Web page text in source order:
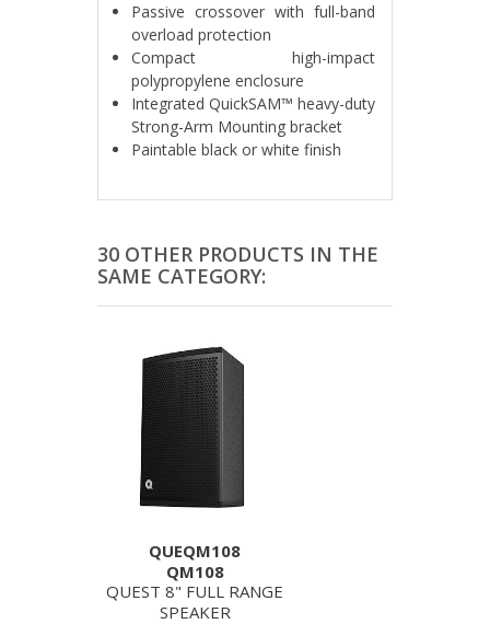
Passive crossover with full-band
overload protection
Compact high-impact
polypropylene enclosure
Integrated QuickSAM™ heavy-duty
Strong-Arm Mounting bracket
Paintable black or white finish
30 OTHER PRODUCTS IN THE
SAME CATEGORY:
QUEQM108
QM108
QUEST 8" FULL RANGE
SPEAKER